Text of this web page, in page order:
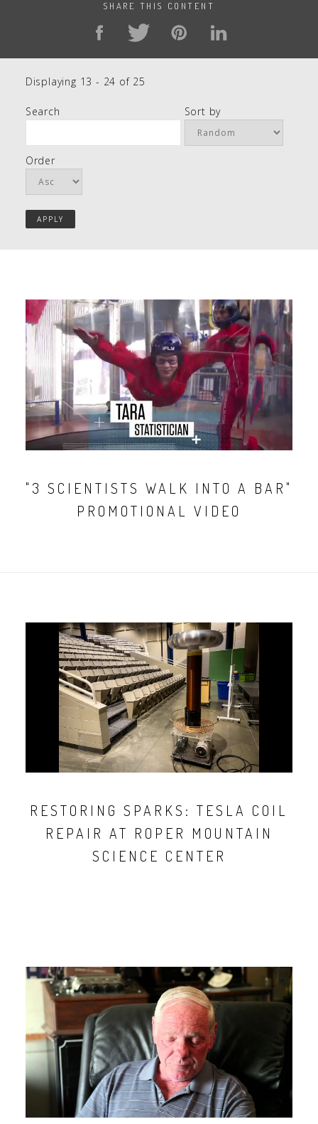
SHARE THIS CONTENT
Displaying 13 - 24 of 25
Search Sort by
Order
"3 SCIENTISTS WALK INTO A BAR"
PROMOTIONAL VIDEO
RESTORING SPARKS: TESLA COIL
REPAIR AT ROPER MOUNTAIN
SCIENCE CENTER